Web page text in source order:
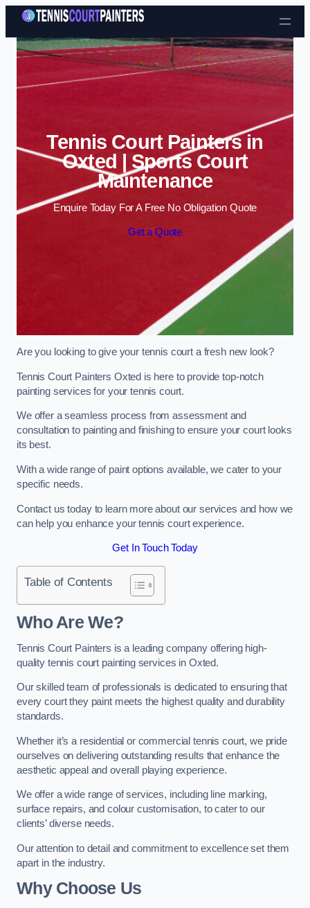
Skip to content
Tennis Court Painters in
Oxted | Sports Court
Maintenance
Enquire Today For A Free No Obligation Quote
Get a Quote
Are you looking to give your tennis court a fresh new look?
Tennis Court Painters Oxted is here to provide top-notch
painting services for your tennis court.
We offer a seamless process from assessment and
consultation to painting and finishing to ensure your court looks
its best.
With a wide range of paint options available, we cater to your
specific needs.
Contact us today to learn more about our services and how we
can help you enhance your tennis court experience.
Get In Touch Today
Table of Contents
Who Are We?
Tennis Court Painters is a leading company offering high-
quality tennis court painting services in Oxted.
Our skilled team of professionals is dedicated to ensuring that
every court they paint meets the highest quality and durability
standards.
Whether it’s a residential or commercial tennis court, we pride
ourselves on delivering outstanding results that enhance the
aesthetic appeal and overall playing experience.
We offer a wide range of services, including line marking,
surface repairs, and colour customisation, to cater to our
clients’ diverse needs.
Our attention to detail and commitment to excellence set them
apart in the industry.
Why Choose Us